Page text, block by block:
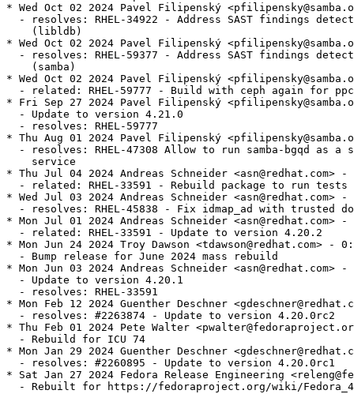
* Wed Oct 02 2024 Pavel Filipenský
- resolves: RHEL-34922 - Address SAST findings
    (libldb)
* Wed Oct 02 2024 Pavel Filipenský
- resolves: RHEL-59377 - Address SAST findings
    (samba)
* Wed Oct 02 2024 Pavel Filipenský
- related: RHEL-59777 - Build with ceph again for
* Fri Sep 27 2024 Pavel Filipenský
  - Update to version 4.21.0
  - resolves: RHEL-59777
* Thu Aug 01 2024 Pavel Filipenský
- resolves: RHEL-47308 Allow to run samba-bgqd as a
    service
* Thu Jul 04 2024 Andreas Schneider <asn@redhat.com>
  - related: RHEL-33591 - Rebuild package to run tests
* Wed Jul 03 2024 Andreas Schneider <asn@redhat.com>
- resolves: RHEL-45838 - Fix idmap_ad with trusted
* Mon Jul 01 2024 Andreas Schneider <asn@redhat.com>
  - related: RHEL-33591 - Update to version 4.20.2
* Mon Jun 24 2024 Troy Dawson <tdawson@redhat.com> -
  - Bump release for June 2024 mass rebuild
* Mon Jun 03 2024 Andreas Schneider <asn@redhat.com>
  - Update to version 4.20.1
  - resolves: RHEL-33591
* Mon Feb 12 2024 Guenther Deschner
  - resolves: #2263874 - Update to version 4.20.0rc2
* Thu Feb 01 2024 Pete Walter
  - Rebuild for ICU 74
* Mon Jan 29 2024 Guenther Deschner
  - resolves: #2260895 - Update to version 4.20.0rc1
* Sat Jan 27 2024 Fedora Release Engineering
- Rebuilt for https://fedoraproject.org/wiki/